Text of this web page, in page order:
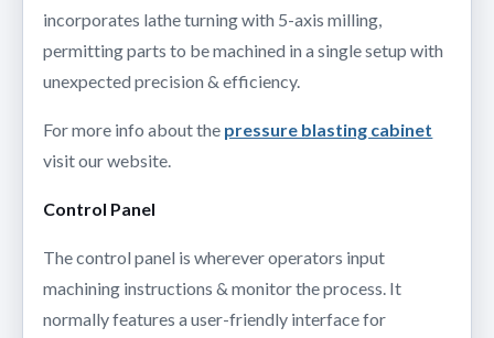
incorporates lathe turning with 5-axis milling,
permitting parts to be machined in a single setup with
unexpected precision & efficiency.
For more info about the pressure blasting cabinet
visit our website.
Control Panel
The control panel is wherever operators input
machining instructions & monitor the process. It
normally features a user-friendly interface for